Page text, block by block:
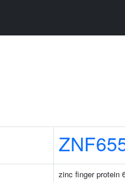
zinc finger protein